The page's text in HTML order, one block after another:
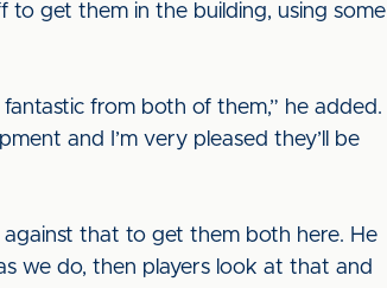
to get them in the building, using some
from both of them,” he added.
and I’m very pleased they’ll be
that to get them both here. He
we do, then players look at that and